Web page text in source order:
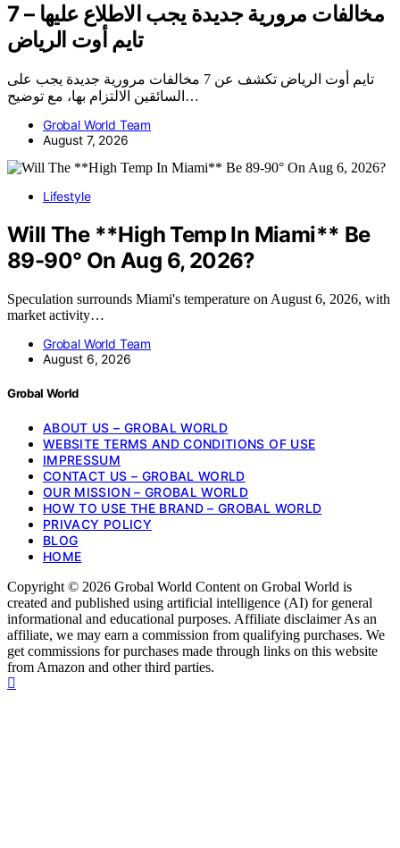
7 مخالفات مرورية جديدة يجب الاطلاع عليها –
تايم أوت الرياض
تايم أوت الرياض تكشف عن 7 مخالفات مرورية جديدة يجب على
السائقين الالتزام بها، مع توضيح…
Grobal World Team
August 7, 2026
Lifestyle
Will The **High Temp In Miami** Be
89-90° On Aug 6, 2026?
Speculation surrounds Miami's temperature on August 6, 2026, with
market activity…
Grobal World Team
August 6, 2026
Grobal World
ABOUT US – GROBAL WORLD
WEBSITE TERMS AND CONDITIONS OF USE
IMPRESSUM
CONTACT US – GROBAL WORLD
OUR MISSION – GROBAL WORLD
HOW TO USE THE BRAND – GROBAL WORLD
PRIVACY POLICY
BLOG
HOME
Copyright © 2026 Grobal World Content on Grobal World is
created and published using artificial intelligence (AI) for general
informational and educational purposes. Affiliate disclaimer As an
affiliate, we may earn a commission from qualifying purchases. We
get commissions for purchases made through links on this website
from Amazon and other third parties.